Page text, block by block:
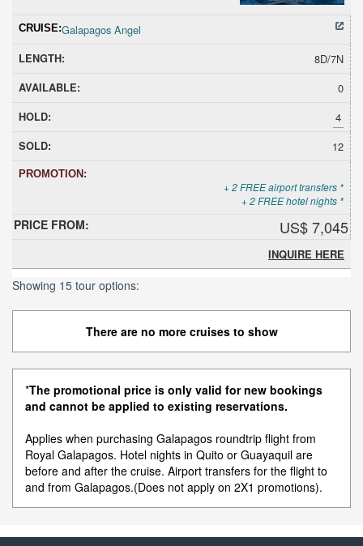
Galapagos Angel
8D/7N
0
4
12
+ 2 FREE airport transfers *
+ 2 FREE hotel nights *
US$ 7,045
INQUIRE HERE
Showing 15 tour options:
There are no more cruises to show
*The promotional price is only valid for new bookings
and cannot be applied to existing reservations.
Applies when purchasing Galapagos roundtrip flight from
Royal Galapagos. Hotel nights in Quito or Guayaquil are
before and after the cruise. Airport transfers for the flight to
and from Galapagos.(Does not apply on 2X1 promotions).